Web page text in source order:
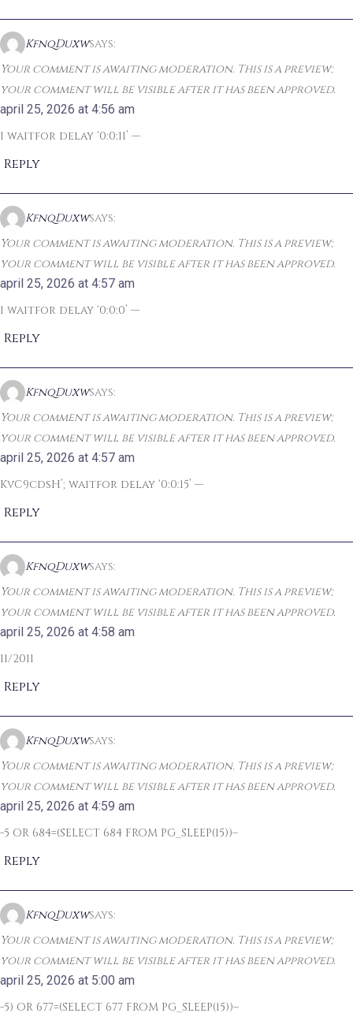
KfnqDuxwsays:
Your comment is awaiting moderation. This is a preview;
your comment will be visible after it has been approved.
april 25, 2026 at 4:56 am
1 waitfor delay ‘0:0:11’ —
Reply
KfnqDuxwsays:
Your comment is awaiting moderation. This is a preview;
your comment will be visible after it has been approved.
april 25, 2026 at 4:57 am
1 waitfor delay ‘0:0:0’ —
Reply
KfnqDuxwsays:
Your comment is awaiting moderation. This is a preview;
your comment will be visible after it has been approved.
april 25, 2026 at 4:57 am
KvC9cdsH’; waitfor delay ‘0:0:15’ —
Reply
KfnqDuxwsays:
Your comment is awaiting moderation. This is a preview;
your comment will be visible after it has been approved.
april 25, 2026 at 4:58 am
11/2011
Reply
KfnqDuxwsays:
Your comment is awaiting moderation. This is a preview;
your comment will be visible after it has been approved.
april 25, 2026 at 4:59 am
-5 OR 684=(SELECT 684 FROM PG_SLEEP(15))–
Reply
KfnqDuxwsays:
Your comment is awaiting moderation. This is a preview;
your comment will be visible after it has been approved.
april 25, 2026 at 5:00 am
-5) OR 677=(SELECT 677 FROM PG_SLEEP(15))–